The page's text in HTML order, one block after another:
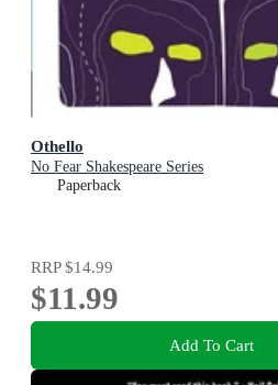
Othello
No Fear Shakespeare Series
Paperback
RRP$14.99
$11.99
Add To Cart